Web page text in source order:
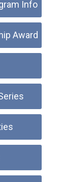
Info
Award